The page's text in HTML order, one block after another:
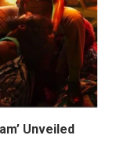
Unveiled